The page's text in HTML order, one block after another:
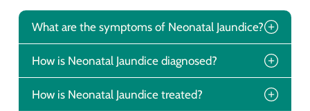
What are the symptoms of Neonatal Jaundice?
How is Neonatal Jaundice diagnosed?
How is Neonatal Jaundice treated?